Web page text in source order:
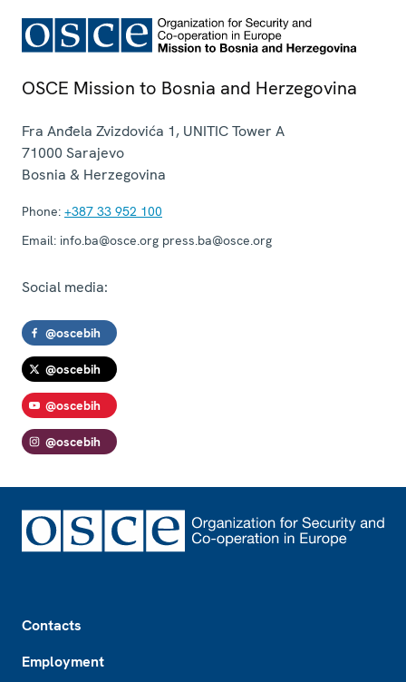
OSCE Mission to Bosnia and Herzegovina
Fra Anđela Zvizdovića 1, UNITIC Tower A
71000 Sarajevo
Bosnia & Herzegovina
Phone: +387 33 952 100
Email: info.ba@osce.org press.ba@osce.org
Social media:
@oscebih
@oscebih
@oscebih
@oscebih
Contacts
Employment